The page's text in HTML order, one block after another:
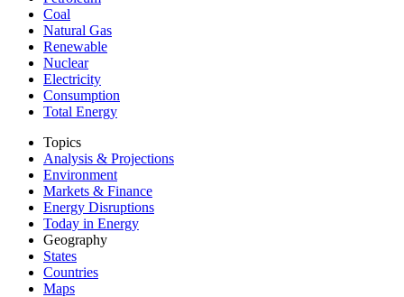
Coal
Natural Gas
Renewable
Nuclear
Electricity
Consumption
Total Energy
Topics
Analysis & Projections
Environment
Markets & Finance
Energy Disruptions
Today in Energy
Geography
States
Countries
Maps